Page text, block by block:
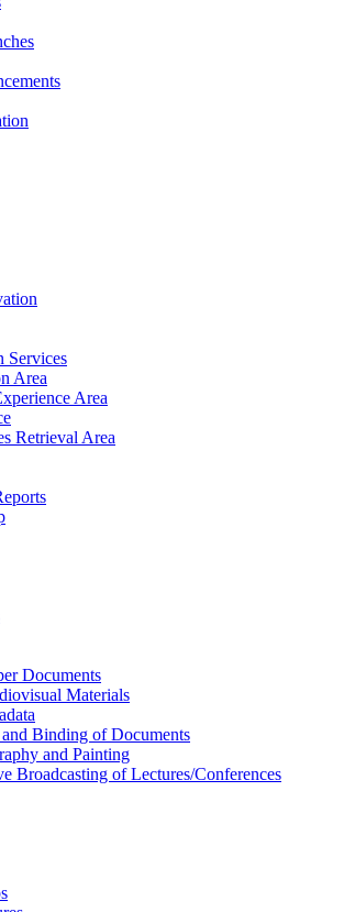
Services
Area
Area
Retrieval Area
Documents
Materials
Binding of Documents
and Painting
Broadcasting of Lectures/Conferences